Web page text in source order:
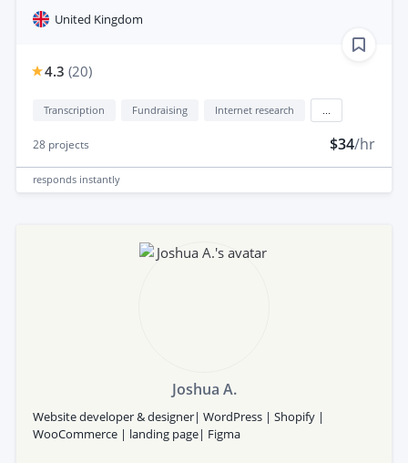
United Kingdom
4.3 (20)
Transcription Fundraising Internet research
28 projects $34/hr
responds instantly
Joshua A.
Website developer & designer| WordPress | Shopify |
WooCommerce | landing page| Figma